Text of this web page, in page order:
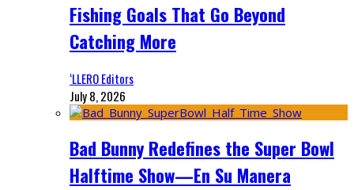
Fishing Goals That Go Beyond
Catching More
‘LLERO Editors
July 8, 2026
Bad Bunny Redefines the Super Bowl
Halftime Show—En Su Manera